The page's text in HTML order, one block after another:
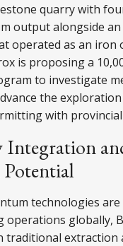
quarry with
output alongside
operated as an iron
is proposing a
to investigate
the
with
Integration
technologies
operations globally,
traditional extraction